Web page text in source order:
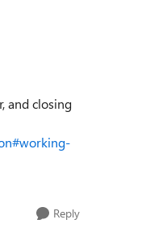
and closing
Reply